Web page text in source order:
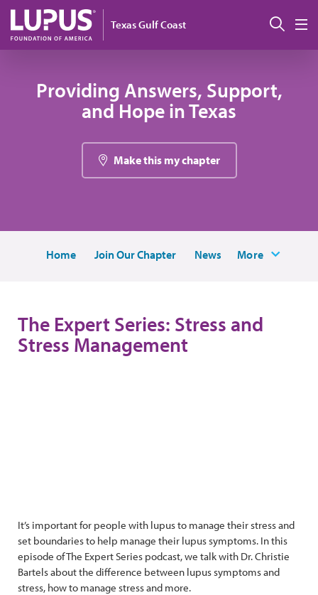
Skip to main content
Texas Gulf Coast
Providing Answers, Support,
and Hope in Texas
Make this my chapter
Home Join Our Chapter News More
The Expert Series: Stress and
Stress Management
It’s important for people with lupus to manage their stress and
set boundaries to help manage their lupus symptoms. In this
episode of The Expert Series podcast, we talk with Dr. Christie
Bartels about the difference between lupus symptoms and
stress, how to manage stress and more.